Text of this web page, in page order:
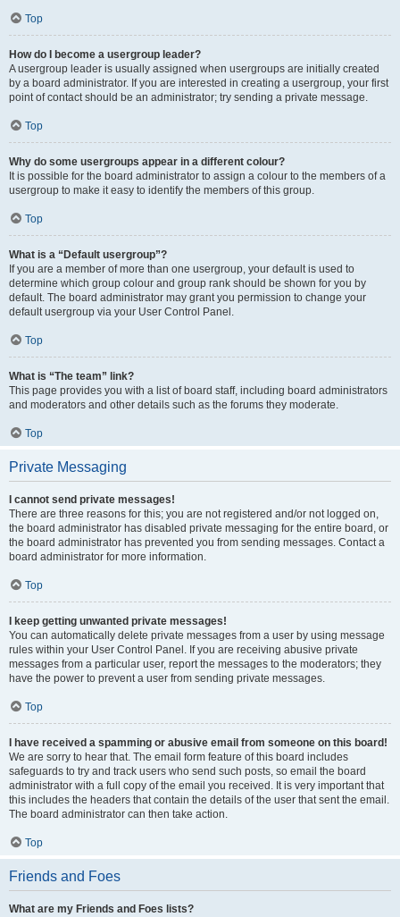
Top
How do I become a usergroup leader?
A usergroup leader is usually assigned when usergroups are initially created
by a board administrator. If you are interested in creating a usergroup, your first
point of contact should be an administrator; try sending a private message.
Top
Why do some usergroups appear in a different colour?
It is possible for the board administrator to assign a colour to the members of a
usergroup to make it easy to identify the members of this group.
Top
What is a “Default usergroup”?
If you are a member of more than one usergroup, your default is used to
determine which group colour and group rank should be shown for you by
default. The board administrator may grant you permission to change your
default usergroup via your User Control Panel.
Top
What is “The team” link?
This page provides you with a list of board staff, including board administrators
and moderators and other details such as the forums they moderate.
Top
Private Messaging
I cannot send private messages!
There are three reasons for this; you are not registered and/or not logged on,
the board administrator has disabled private messaging for the entire board, or
the board administrator has prevented you from sending messages. Contact a
board administrator for more information.
Top
I keep getting unwanted private messages!
You can automatically delete private messages from a user by using message
rules within your User Control Panel. If you are receiving abusive private
messages from a particular user, report the messages to the moderators; they
have the power to prevent a user from sending private messages.
Top
I have received a spamming or abusive email from someone on this board!
We are sorry to hear that. The email form feature of this board includes
safeguards to try and track users who send such posts, so email the board
administrator with a full copy of the email you received. It is very important that
this includes the headers that contain the details of the user that sent the email.
The board administrator can then take action.
Top
Friends and Foes
What are my Friends and Foes lists?